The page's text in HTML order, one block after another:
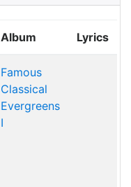
Album Lyrics
Famous
Classical
Evergreens
I